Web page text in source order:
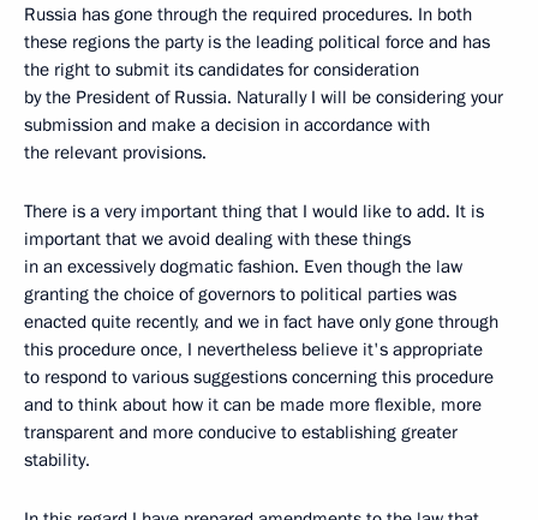
Russia has gone through the required procedures. In both
these regions the party is the leading political force and has
the right to submit its candidates for consideration
by the President of Russia. Naturally I will be considering your
submission and make a decision in accordance with
the relevant provisions.
There is a very important thing that I would like to add. It is
important that we avoid dealing with these things
in an excessively dogmatic fashion. Even though the law
granting the choice of governors to political parties was
enacted quite recently, and we in fact have only gone through
this procedure once, I nevertheless believe it's appropriate
to respond to various suggestions concerning this procedure
and to think about how it can be made more flexible, more
transparent and more conducive to establishing greater
stability.